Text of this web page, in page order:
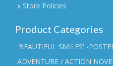
Store Policies
Product Categories
'BEAUTIFUL SMILES' -
ADVENTURE / ACTION